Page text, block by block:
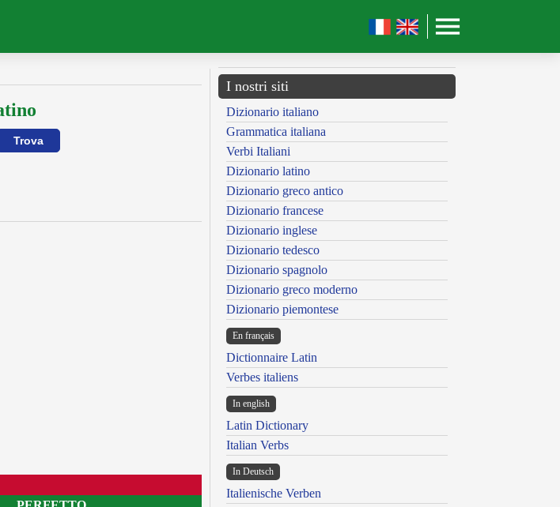
I nostri siti
Dizionario italiano
Grammatica italiana
Verbi Italiani
Dizionario latino
Dizionario greco antico
Dizionario francese
Dizionario inglese
Dizionario tedesco
Dizionario spagnolo
Dizionario greco moderno
Dizionario piemontese
En français
Dictionnaire Latin
Verbes italiens
In english
Latin Dictionary
Italian Verbs
In Deutsch
Italienische Verben